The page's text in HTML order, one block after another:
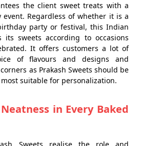
the client sweet treats with a
Regardless of whether it is a
party or festival, this Indian
its sweets according to occasions
It offers customers a lot of
of flavours and designs and
as Prakash Sweets should be
suitable for personalization.
in Every Baked